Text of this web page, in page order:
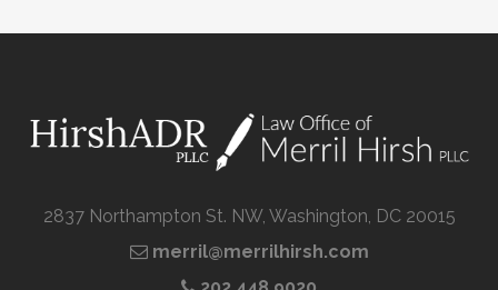
2837 Northampton St. NW, Washington, DC 20015
merril@merrilhirsh.com